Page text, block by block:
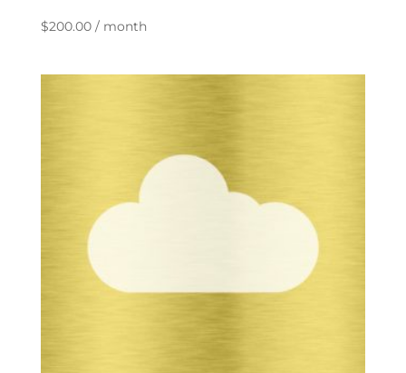
$200.00 / month